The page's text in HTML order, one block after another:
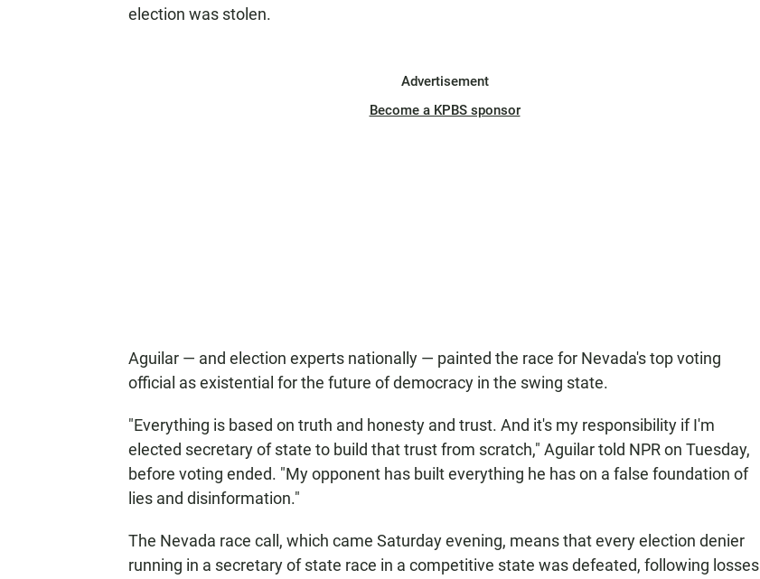
election was stolen.
Advertisement
Become a KPBS sponsor
Aguilar — and election experts nationally — painted the race for Nevada's top voting
official as existential for the future of democracy in the swing state.
"Everything is based on truth and honesty and trust. And it's my responsibility if I'm
elected secretary of state to build that trust from scratch," Aguilar told NPR on Tuesday,
before voting ended. "My opponent has built everything he has on a false foundation of
lies and disinformation."
The Nevada race call, which came Saturday evening, means that every election denier
running in a secretary of state race in a competitive state was defeated, following losses